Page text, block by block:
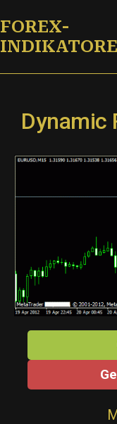
Inhalt
springen
FOREX-
Dynamic